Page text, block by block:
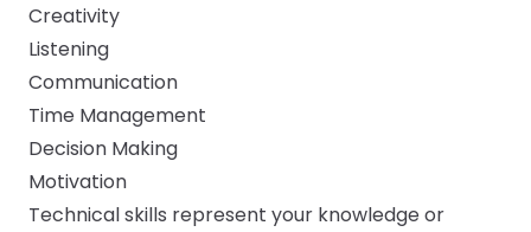
Creativity
Listening
Communication
Time Management
Decision Making
Motivation
Technical skills represent your knowledge or